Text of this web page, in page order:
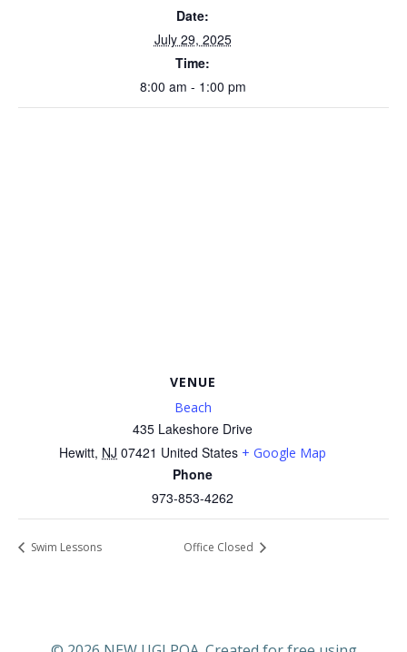
Date:
July 29, 2025
Time:
8:00 am - 1:00 pm
VENUE
Beach
435 Lakeshore Drive
Hewitt, NJ 07421 United States + Google Map
Phone
973-853-4262
Swim Lessons Office Closed